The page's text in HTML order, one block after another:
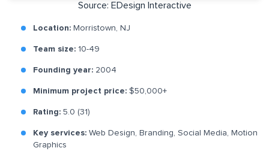
Source: EDesign Interactive
Location: Morristown, NJ
Team size: 10-49
Founding year: 2004
Minimum project price: $50,000+
Rating: 5.0 (31)
Key services: Web Design, Branding, Social Media, Motion
Graphics